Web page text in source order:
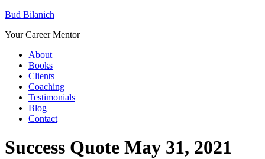
Bud Bilanich
Your Career Mentor
About
Books
Clients
Coaching
Testimonials
Blog
Contact
Success Quote May 31, 2021